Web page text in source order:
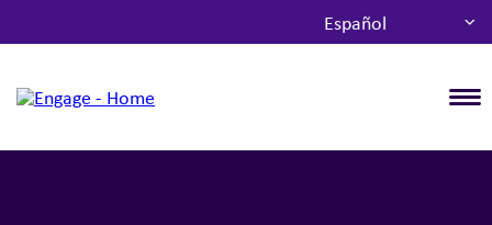
Español